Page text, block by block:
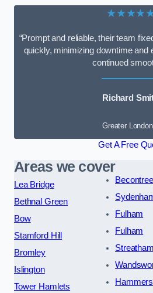
“Prompt and reliable, their team
quickly, minimizing downtime and
continued
Richard
Greater London
Get A Free
Areas we cover
Lea Bridge
Bethnal Green
Bow
Stamford Hill
Bromley
Islington
Tower Hamlets
Becontree
Fulham
Fulham
Streatham